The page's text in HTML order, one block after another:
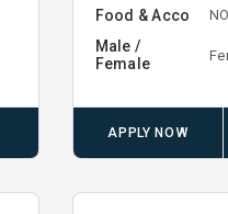
Food & Acco NO
Male /
Female
APPLY NOW